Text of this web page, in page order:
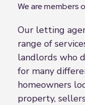
We are members
Our letting
range of
landlords who
for many
homeowners
property,